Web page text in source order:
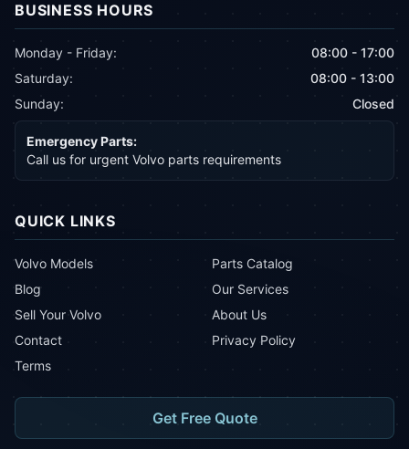
BUSINESS HOURS
Monday - Friday:
08:00 - 17:00
Saturday:
08:00 - 13:00
Sunday:
Closed
Emergency Parts:
Call us for urgent Volvo parts requirements
QUICK LINKS
Volvo Models
Parts Catalog
Blog
Our Services
Sell Your Volvo
About Us
Contact
Privacy Policy
Terms
Get Free Quote